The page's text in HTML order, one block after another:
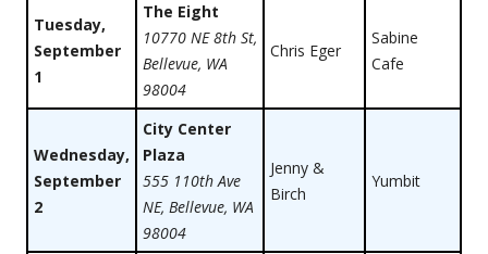
Tuesday,
September
1
The Eight
10770 NE 8th St,
Bellevue, WA
98004
Chris Eger
Sabine
Cafe
Wednesday,
September
2
City Center
Plaza
555 110th Ave
NE, Bellevue, WA
98004
Jenny &
Birch
Yumbit